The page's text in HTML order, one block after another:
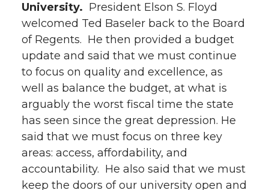
University. President Elson S. Floyd
welcomed Ted Baseler back to the Board
of Regents. He then provided a budget
update and said that we must continue
to focus on quality and excellence, as
well as balance the budget, at what is
arguably the worst fiscal time the state
has seen since the great depression. He
said that we must focus on three key
areas: access, affordability, and
accountability. He also said that we must
keep the doors of our university open and